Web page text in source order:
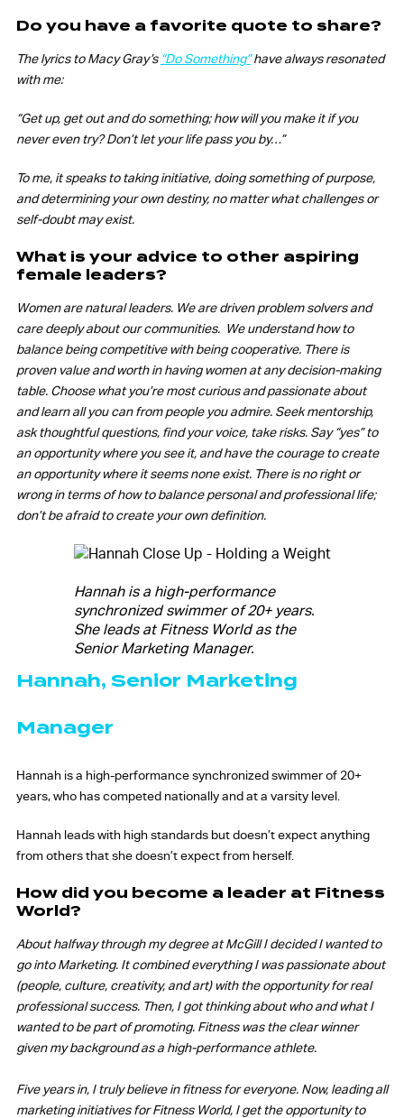
Do you have a favorite quote to share?
The lyrics to Macy Gray’s “Do Something” have always resonated
with me:
“Get up, get out and do something; how will you make it if you
never even try? Don’t let your life pass you by…”
To me, it speaks to taking initiative, doing something of purpose,
and determining your own destiny, no matter what challenges or
self-doubt may exist.
What is your advice to other aspiring
female leaders?
Women are natural leaders. We are driven problem solvers and
care deeply about our communities. We understand how to
balance being competitive with being cooperative. There is
proven value and worth in having women at any decision-making
table. Choose what you’re most curious and passionate about
and learn all you can from people you admire. Seek mentorship,
ask thoughtful questions, find your voice, take risks. Say “yes” to
an opportunity where you see it, and have the courage to create
an opportunity where it seems none exist. There is no right or
wrong in terms of how to balance personal and professional life;
don’t be afraid to create your own definition.
Hannah is a high-performance
synchronized swimmer of 20+ years.
She leads at Fitness World as the
Senior Marketing Manager.
Hannah, Senior Marketing
Manager
Hannah is a high-performance synchronized swimmer of 20+
years, who has competed nationally and at a varsity level.
Hannah leads with high standards but doesn’t expect anything
from others that she doesn’t expect from herself.
How did you become a leader at Fitness
World?
About halfway through my degree at McGill I decided I wanted to
go into Marketing. It combined everything I was passionate about
(people, culture, creativity, and art) with the opportunity for real
professional success. Then, I got thinking about who and what I
wanted to be part of promoting. Fitness was the clear winner
given my background as a high-performance athlete.
Five years in, I truly believe in fitness for everyone. Now, leading all
marketing initiatives for Fitness World, I get the opportunity to